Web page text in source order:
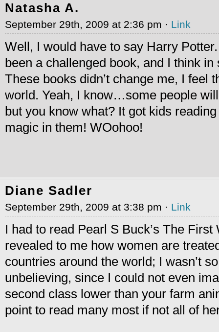
Natasha A.
September 29th, 2009 at 2:36 pm · Link
Well, I would have to say Harry
been a challenged book, and I think
These books didn’t change me, I feel
world. Yeah, I know…some people
but you know what? It got kids
magic in them! WOohoo!
Diane Sadler
September 29th, 2009 at 3:38 pm · Link
I had to read Pearl S Buck’s The First
revealed to me how women are
countries around the world; I wasn’t
unbelieving, since I could not even
second class lower than your farm
point to read many most if not all of